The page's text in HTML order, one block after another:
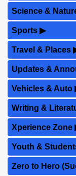
Science &
Sports ▶
Travel & Places
Updates &
Vehicles & Auto
Writing &
Xperience Zone
Youth &
Zero to Hero